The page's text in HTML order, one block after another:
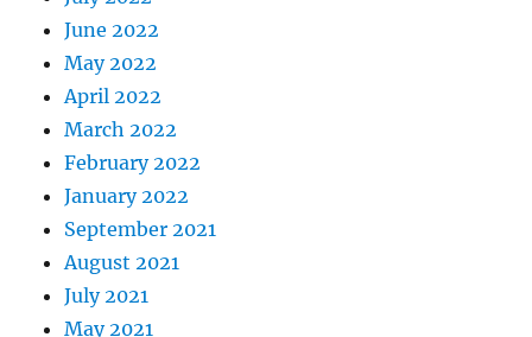
June 2022
May 2022
April 2022
March 2022
February 2022
January 2022
September 2021
August 2021
July 2021
May 2021